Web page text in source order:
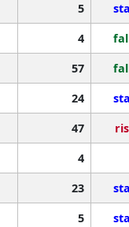
5
4
57
24
47
4
23
5